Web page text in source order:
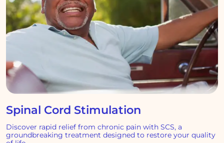
Spinal Cord Stimulation
Discover rapid relief from chronic pain with SCS, a
groundbreaking treatment designed to restore your quality